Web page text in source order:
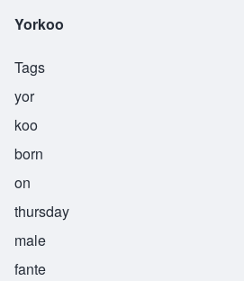
Yorkoo
Tags
yor
koo
born
on
thursday
male
fante